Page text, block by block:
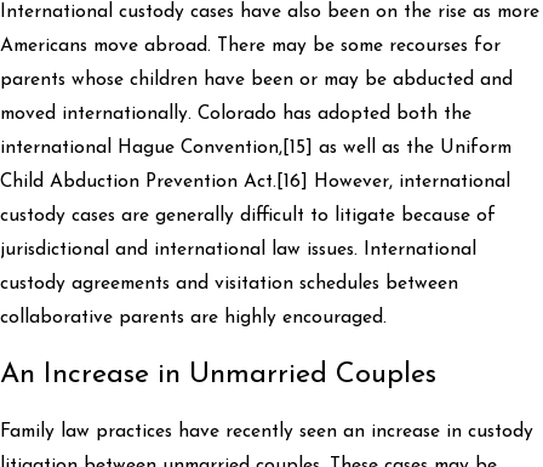
International custody cases have also been on the rise as more
Americans move abroad. There may be some recourses for
parents whose children have been or may be abducted and
moved internationally. Colorado has adopted both the
international Hague Convention,[15] as well as the Uniform
Child Abduction Prevention Act.[16] However, international
custody cases are generally difficult to litigate because of
jurisdictional and international law issues. International
custody agreements and visitation schedules between
collaborative parents are highly encouraged.
An Increase in Unmarried Couples
Family law practices have recently seen an increase in custody